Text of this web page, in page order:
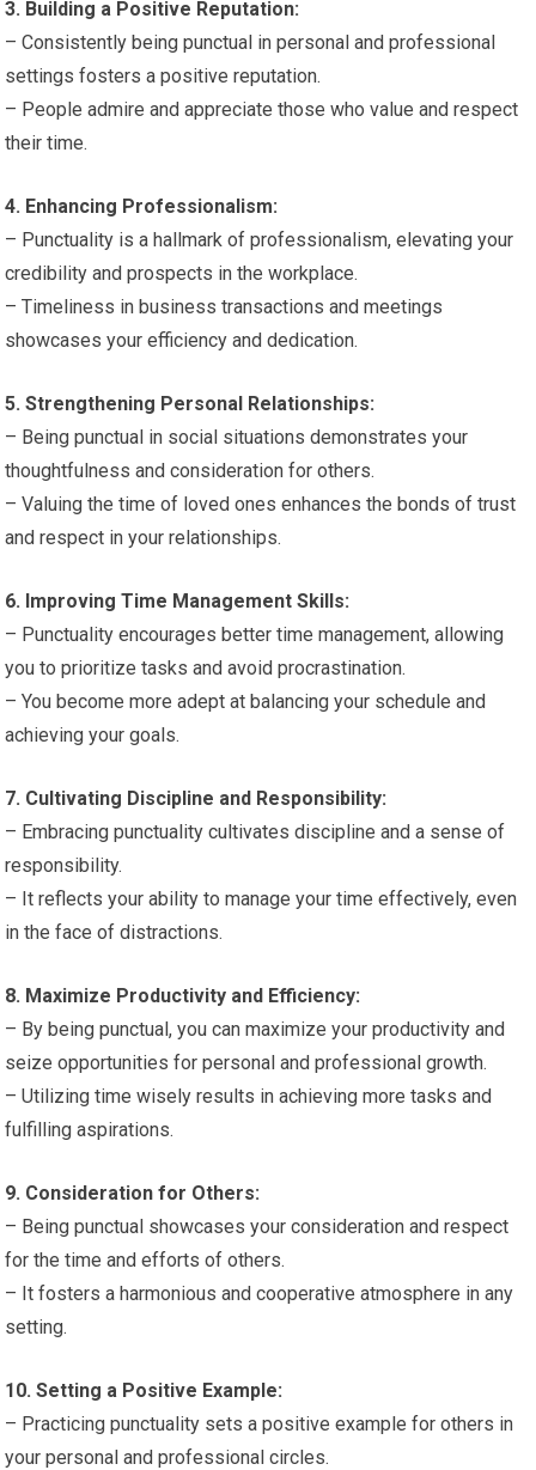
3. Building a Positive Reputation:
– Consistently being punctual in personal and professional
settings fosters a positive reputation.
– People admire and appreciate those who value and respect
their time.
4. Enhancing Professionalism:
– Punctuality is a hallmark of professionalism, elevating your
credibility and prospects in the workplace.
– Timeliness in business transactions and meetings
showcases your efficiency and dedication.
5. Strengthening Personal Relationships:
– Being punctual in social situations demonstrates your
thoughtfulness and consideration for others.
– Valuing the time of loved ones enhances the bonds of trust
and respect in your relationships.
6. Improving Time Management Skills:
– Punctuality encourages better time management, allowing
you to prioritize tasks and avoid procrastination.
– You become more adept at balancing your schedule and
achieving your goals.
7. Cultivating Discipline and Responsibility:
– Embracing punctuality cultivates discipline and a sense of
responsibility.
– It reflects your ability to manage your time effectively, even
in the face of distractions.
8. Maximize Productivity and Efficiency:
– By being punctual, you can maximize your productivity and
seize opportunities for personal and professional growth.
– Utilizing time wisely results in achieving more tasks and
fulfilling aspirations.
9. Consideration for Others:
– Being punctual showcases your consideration and respect
for the time and efforts of others.
– It fosters a harmonious and cooperative atmosphere in any
setting.
10. Setting a Positive Example:
– Practicing punctuality sets a positive example for others in
your personal and professional circles.